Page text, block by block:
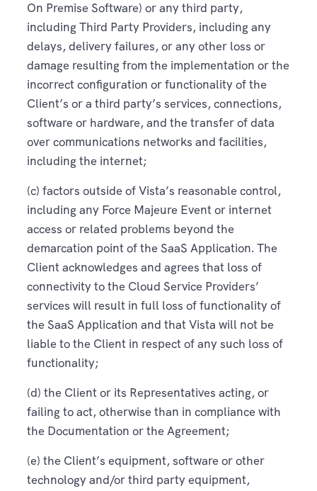
On Premise Software) or any third party,
including Third Party Providers, including any
delays, delivery failures, or any other loss or
damage resulting from the implementation or the
incorrect configuration or functionality of the
Client’s or a third party’s services, connections,
software or hardware, and the transfer of data
over communications networks and facilities,
including the internet;
(c) factors outside of Vista’s reasonable control,
including any Force Majeure Event or internet
access or related problems beyond the
demarcation point of the SaaS Application. The
Client acknowledges and agrees that loss of
connectivity to the Cloud Service Providers’
services will result in full loss of functionality of
the SaaS Application and that Vista will not be
liable to the Client in respect of any such loss of
functionality;
(d) the Client or its Representatives acting, or
failing to act, otherwise than in compliance with
the Documentation or the Agreement;
(e) the Client’s equipment, software or other
technology and/or third party equipment,